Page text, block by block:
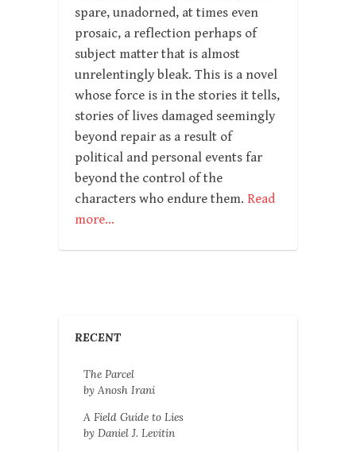
spare, unadorned, at times even
prosaic, a reflection perhaps of
subject matter that is almost
unrelentingly bleak. This is a novel
whose force is in the stories it tells,
stories of lives damaged seemingly
beyond repair as a result of
political and personal events far
beyond the control of the
characters who endure them. Read
more…
RECENT
The Parcel
by Anosh Irani
A Field Guide to Lies
by Daniel J. Levitin